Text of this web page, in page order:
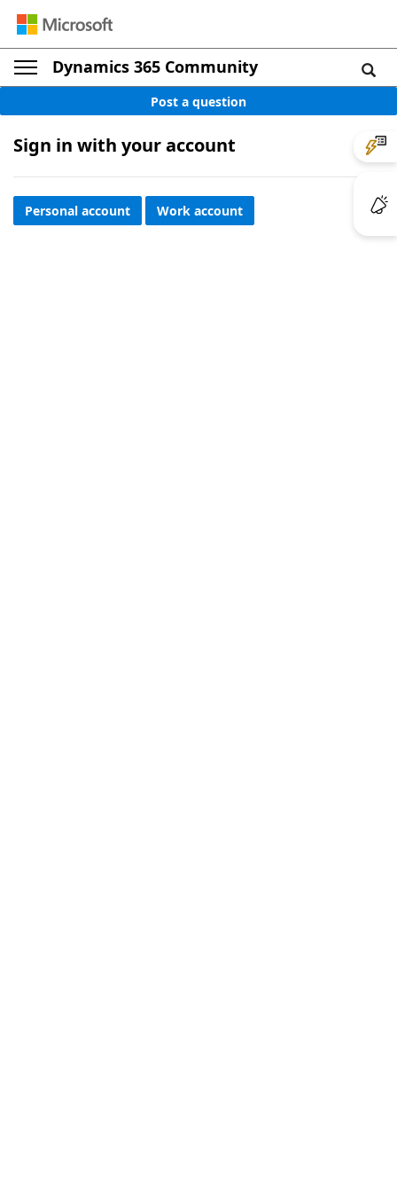
Dynamics 365 Community
Post a question
Sign in with your account
Personal account Work account